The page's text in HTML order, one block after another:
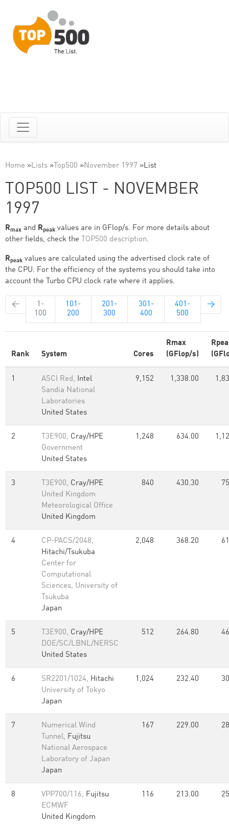
Home »Lists » Top500 »November 1997 »List
TOP500 LIST - NOVEMBER
1997
Rmax and Rpeak values are in GFlop/s. For more details about
other fields, check the TOP500 description.
Rpeak values are calculated using the advertised clock rate of
the CPU. For the efficiency of the systems you should take into
account the Turbo CPU clock rate where it applies.
←
1-
100
101-
200
201-
300
301-
400
401-
500
→
Rank System Cores
Rmax
(GFlop/s)
1 ASCI Red, Intel
Sandia National
Laboratories
United States
9,152 1,338.00
2 T3E900, Cray/HPE
Government
United States
1,248 634.00
3 T3E900, Cray/HPE
United Kingdom
Meteorological Office
United Kingdom
840 430.30
4
CP-PACS/2048,
Hitachi/Tsukuba
Center for
Computational
Sciences, University of
Tsukuba
Japan
2,048 368.20
5 T3E900, Cray/HPE
DOE/SC/LBNL/NERSC
United States
512 264.80
6 SR2201/1024, Hitachi
University of Tokyo
Japan
1,024 232.40
7
Numerical Wind
Tunnel, Fujitsu
National Aerospace
Laboratory of Japan
Japan
167 229.00
8 VPP700/116, Fujitsu
ECMWF
United Kingdom
116 213.00